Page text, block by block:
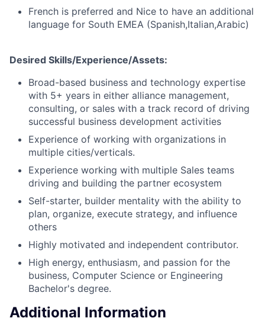
French is preferred and Nice to have an additional
language for South EMEA (Spanish,Italian,Arabic)
Desired Skills/Experience/Assets:
Broad-based business and technology expertise
with 5+ years in either alliance management,
consulting, or sales with a track record of driving
successful business development activities
Experience of working with organizations in
multiple cities/verticals.
Experience working with multiple Sales teams
driving and building the partner ecosystem
Self-starter, builder mentality with the ability to
plan, organize, execute strategy, and influence
others
Highly motivated and independent contributor.
High energy, enthusiasm, and passion for the
business, Computer Science or Engineering
Bachelor's degree.
Additional Information